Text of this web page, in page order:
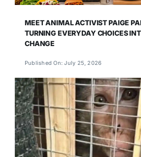
MEET ANIMAL ACTIVIST PAIGE
TURNING EVERYDAY CHOICES
CHANGE
Published On: July 25, 2026